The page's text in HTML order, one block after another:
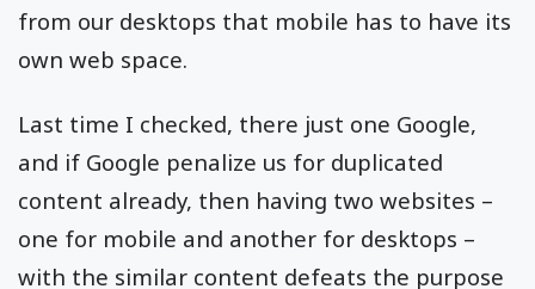
from our desktops that mobile has to have its
own web space.
Last time I checked, there just one Google,
and if Google penalize us for duplicated
content already, then having two websites –
one for mobile and another for desktops –
with the similar content defeats the purpose